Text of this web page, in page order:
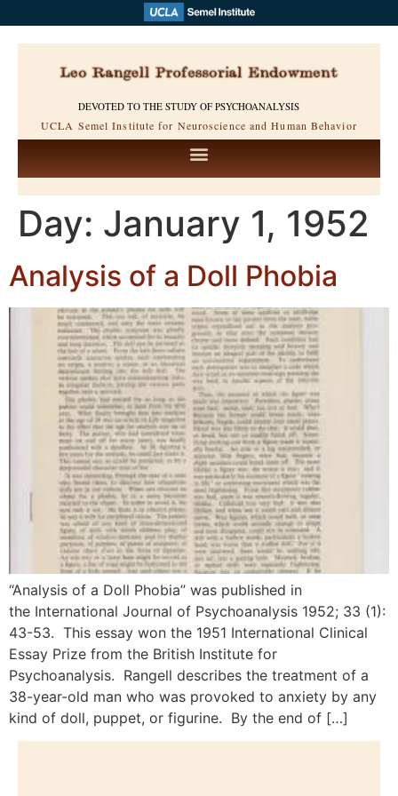
DEVOTED TO THE STUDY OF PSYCHOANALYSIS
UCLA Semel Institute for Neuroscience and Human Behavior
Day: January 1, 1952
Analysis of a Doll Phobia
“Analysis of a Doll Phobia” was published in
the International Journal of Psychoanalysis 1952; 33 (1):
43-53. This essay won the 1951 International Clinical
Essay Prize from the British Institute for
Psychoanalysis. Rangell describes the treatment of a
38-year-old man who was provoked to anxiety by any
kind of doll, puppet, or figurine. By the end of […]